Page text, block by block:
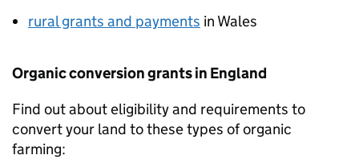
rural grants and payments in Wales
Organic conversion grants in England
Find out about eligibility and requirements to
convert your land to these types of organic
farming: